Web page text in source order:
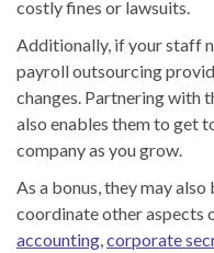
costly fines or lawsuits.
Additionally, if your staff
payroll outsourcing
changes. Partnering with
also enables them to get
company as you grow.
As a bonus, they may
coordinate other aspects
accounting corporate